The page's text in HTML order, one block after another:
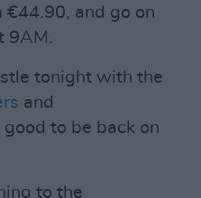
€44.90, and go on
9AM.
tonight with the
and
good to be back on
to the